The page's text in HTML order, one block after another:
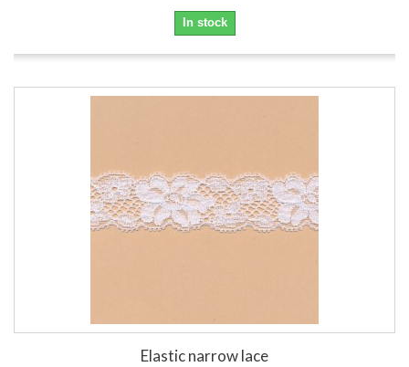
In stock
Elastic narrow lace